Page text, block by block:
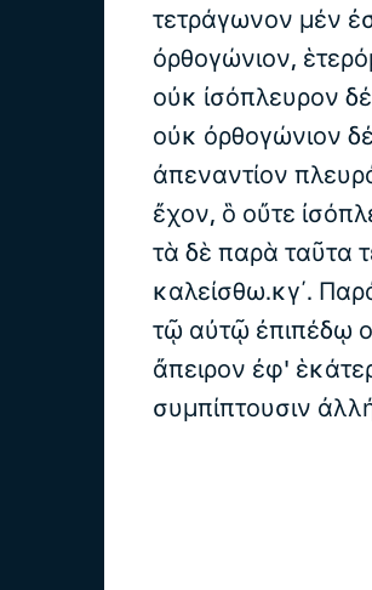
τετράγωνον μέν
ὀρθογώνιον,
οὐκ ἰσόπλευρον
οὐκ ὀρθογώνιον
ἀπεναντίον
ἔχον, ὃ οὔτε
τὰ δὲ παρὰ ταῦτα
καλείσθω.κγ΄.
τῷ αὐτῷ ἐπιπέδῳ
ἄπειρον ἐφ'
συμπίπτουσιν